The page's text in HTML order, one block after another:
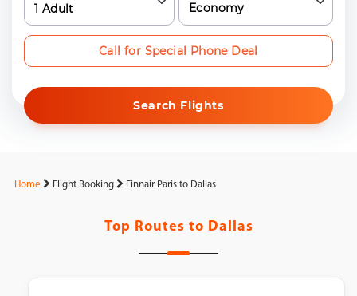
1 Adult Economy
Search Flights
Call for Special Phone Deal
Home Flight Booking Finnair Paris to Dallas
Top Routes to Dallas